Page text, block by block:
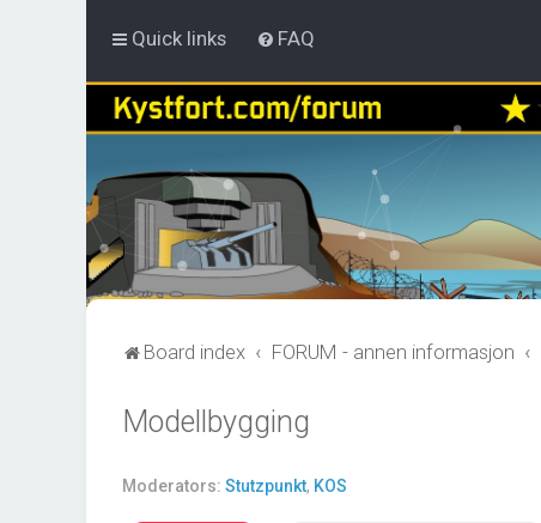
Quick links FAQ
Board index FORUM - annen informasjon
Modellbygging
Moderators: Stutzpunkt, KOS